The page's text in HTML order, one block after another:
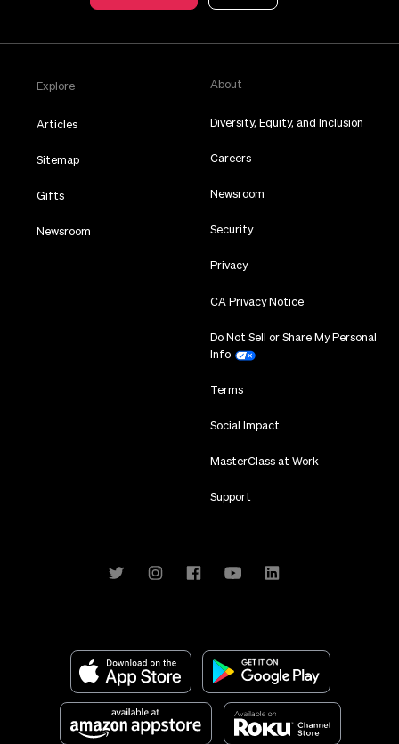
Explore
Articles
Sitemap
Gifts
Newsroom
About
Diversity, Equity, and Inclusion
Careers
Newsroom
Security
Privacy
CA Privacy Notice
Do Not Sell or Share My Personal
Info
Terms
Social Impact
MasterClass at Work
Support
Download on the App StoreGet it on Google Play
Available at amazon app store Available on Roku